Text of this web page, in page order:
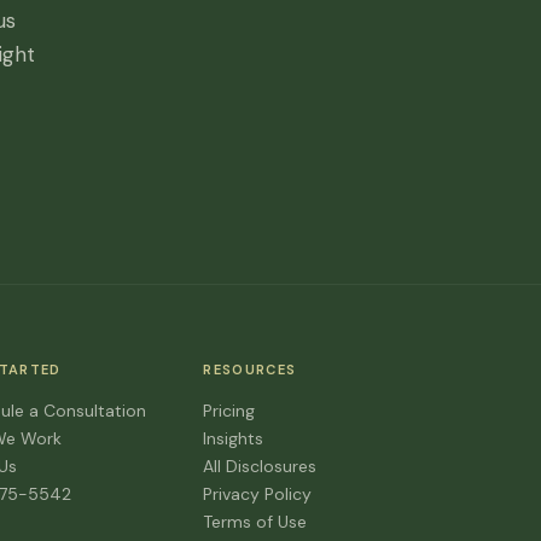
a Consultation
Work
5542
RESOURCES
Pricing
Insights
All Disclosures
Privacy Policy
Terms of Use